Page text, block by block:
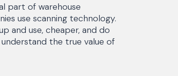
part of warehouse
use scanning technology.
and use, cheaper, and do
the true value of